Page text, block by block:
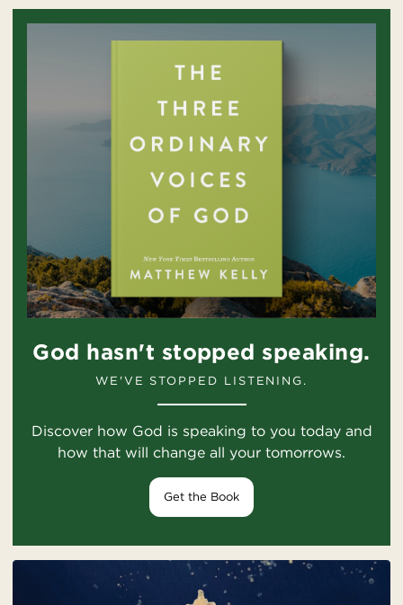
God hasn't stopped speaking.
WE'VE STOPPED LISTENING.
Discover how God is speaking to you today and
how that will change all your tomorrows.
Get the Book